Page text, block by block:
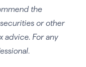
the
or other
advice. For any